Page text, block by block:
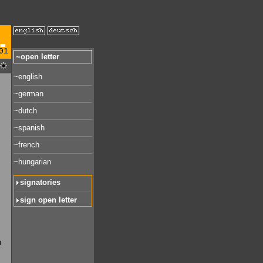
~open letter
~english
~german
~dutch
~spanish
~french
~hungarian
signatories
sign open letter